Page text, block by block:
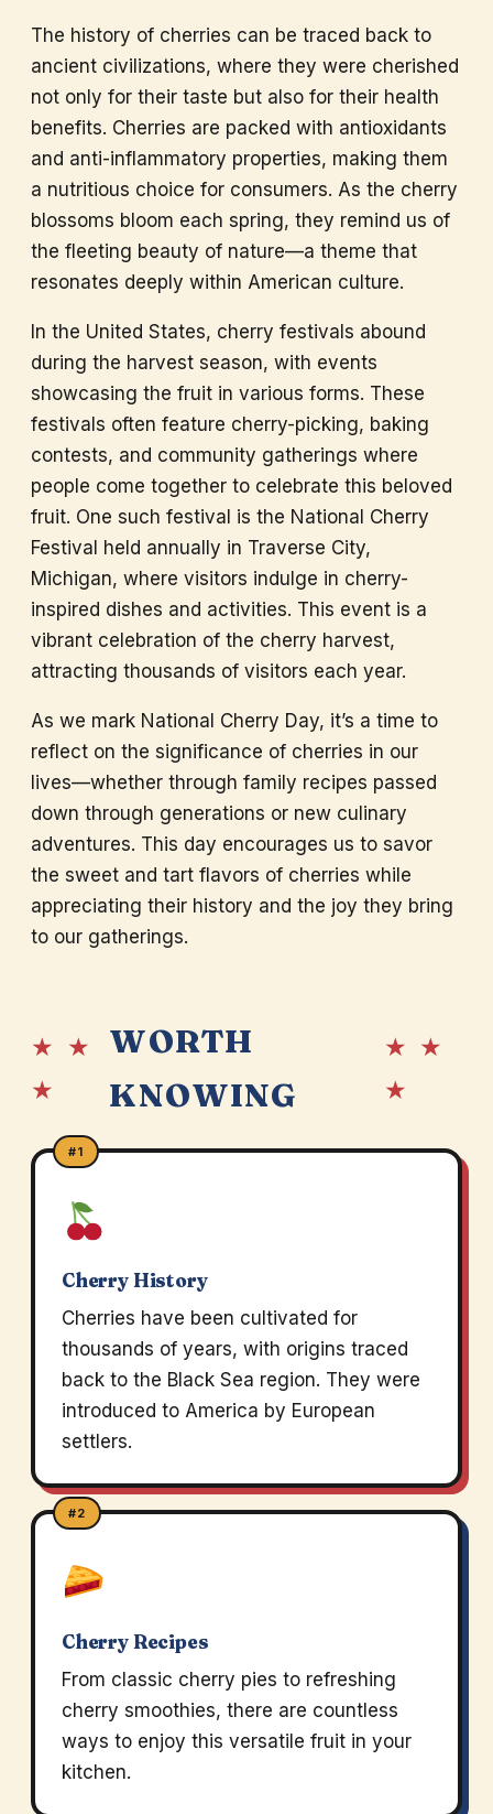
The history of cherries can be traced back to
ancient civilizations, where they were cherished
not only for their taste but also for their health
benefits. Cherries are packed with antioxidants
and anti-inflammatory properties, making them
a nutritious choice for consumers. As the cherry
blossoms bloom each spring, they remind us of
the fleeting beauty of nature—a theme that
resonates deeply within American culture.
In the United States, cherry festivals abound
during the harvest season, with events
showcasing the fruit in various forms. These
festivals often feature cherry-picking, baking
contests, and community gatherings where
people come together to celebrate this beloved
fruit. One such festival is the National Cherry
Festival held annually in Traverse City,
Michigan, where visitors indulge in cherry-
inspired dishes and activities. This event is a
vibrant celebration of the cherry harvest,
attracting thousands of visitors each year.
As we mark National Cherry Day, it’s a time to
reflect on the significance of cherries in our
lives—whether through family recipes passed
down through generations or new culinary
adventures. This day encourages us to savor
the sweet and tart flavors of cherries while
appreciating their history and the joy they bring
to our gatherings.
★ ★
★
WORTH
KNOWING
★ ★
★
#1
Cherry History
Cherries have been cultivated for
thousands of years, with origins traced
back to the Black Sea region. They were
introduced to America by European
settlers.
#2
Cherry Recipes
From classic cherry pies to refreshing
cherry smoothies, there are countless
ways to enjoy this versatile fruit in your
kitchen.